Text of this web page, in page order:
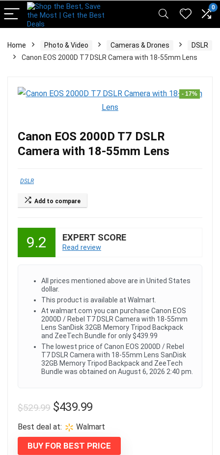
0
Home Photo & Video Cameras & Drones
DSLR
Canon EOS 2000D T7 DSLR Camera with 18-55mm Lens
- 17%
Canon EOS 2000D T7 DSLR
Camera with 18-55mm Lens
DSLR
Add to compare
9.2 EXPERT SCORE
Read review
All prices mentioned above are in United States
dollar.
This product is available at Walmart.
At walmart.com you can purchase Canon EOS
2000D / Rebel T7 DSLR Camera with 18-55mm
Lens SanDisk 32GB Memory Tripod Backpack
and ZeeTech Bundle for only $439.99
The lowest price of Canon EOS 2000D / Rebel
T7 DSLR Camera with 18-55mm Lens SanDisk
32GB Memory Tripod Backpack and ZeeTech
Bundle was obtained on August 6, 2026 2:40 pm.
$529.99 Original
price
was:
$529.99.
$439.99Current
is:
$439.99.
Best deal at: Walmart
BUY FOR BEST PRICE